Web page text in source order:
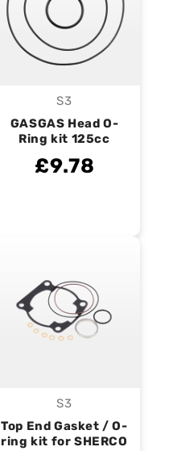
Vendor:
S3
GASGAS Head O-
Ring kit 125cc
£9.78
Vendor:
S3
Top End Gasket / O-
ring kit for SHERCO